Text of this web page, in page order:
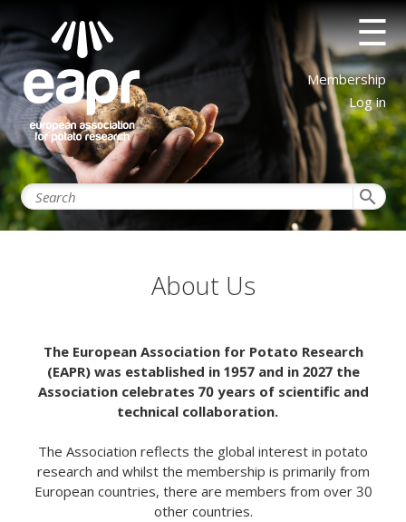
to
main
content
☰
User
account
menu
Membership
Log in
search
About Us
The European Association for Potato Research
(EAPR) was established in 1957 and in 2027 the
Association celebrates 70 years of scientific and
technical collaboration.
The Association reflects the global interest in potato
research and whilst the membership is primarily from
European countries, there are members from over 30
other countries.